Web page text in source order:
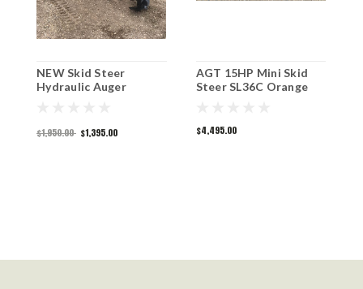
NEW Skid Steer
Hydraulic Auger
$1,950.00 $1,395.00
AGT 15HP Mini Skid
Steer SL36C Orange
$4,495.00